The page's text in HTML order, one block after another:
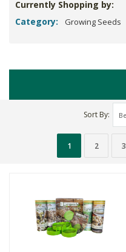
Currently Shopping by:
Category:
Growing Seeds
Sort By
1 2 3